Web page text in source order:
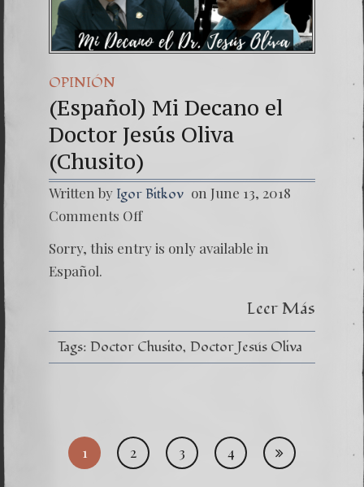
OPINIÓN
(Español) Mi Decano el
Doctor Jesús Oliva
(Chusito)
Written by Igor Bitkov on June 13, 2018
Comments Off
Sorry, this entry is only available in
Español.
Leer Más
Tags: Doctor Chusito Doctor Jesús Oliva
1 2 3 4